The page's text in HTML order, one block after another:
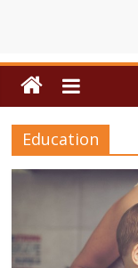
Education